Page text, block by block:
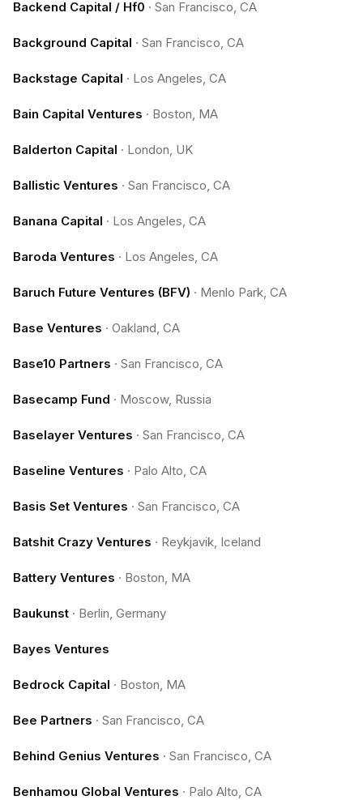
Backend Capital / Hf0 · San Francisco, CA
Background Capital · San Francisco, CA
Backstage Capital · Los Angeles, CA
Bain Capital Ventures · Boston, MA
Balderton Capital · London, UK
Ballistic Ventures · San Francisco, CA
Banana Capital · Los Angeles, CA
Baroda Ventures · Los Angeles, CA
Baruch Future Ventures (BFV) · Menlo Park, CA
Base Ventures · Oakland, CA
Base10 Partners · San Francisco, CA
Basecamp Fund · Moscow, Russia
Baselayer Ventures · San Francisco, CA
Baseline Ventures · Palo Alto, CA
Basis Set Ventures · San Francisco, CA
Batshit Crazy Ventures · Reykjavik, Iceland
Battery Ventures · Boston, MA
Baukunst · Berlin, Germany
Bayes Ventures
Bedrock Capital · Boston, MA
Bee Partners · San Francisco, CA
Behind Genius Ventures · San Francisco, CA
Benhamou Global Ventures · Palo Alto, CA